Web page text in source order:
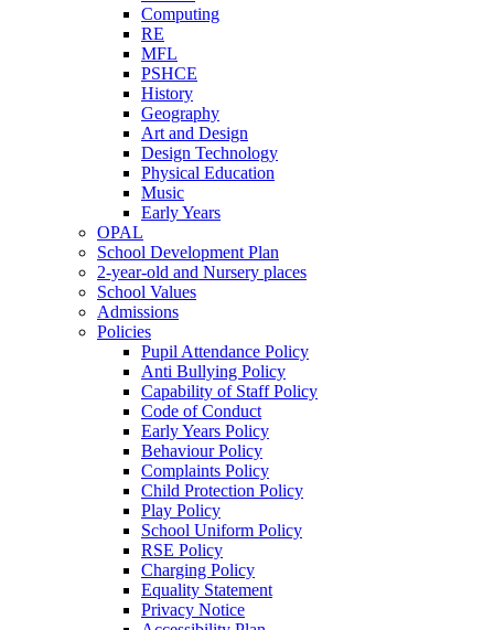
Computing
RE
MFL
PSHCE
History
Geography
Art and Design
Design Technology
Physical Education
Music
Early Years
OPAL
School Development Plan
2-year-old and Nursery places
School Values
Admissions
Policies
Pupil Attendance Policy
Anti Bullying Policy
Capability of Staff Policy
Code of Conduct
Early Years Policy
Behaviour Policy
Complaints Policy
Child Protection Policy
Play Policy
School Uniform Policy
RSE Policy
Charging Policy
Equality Statement
Privacy Notice